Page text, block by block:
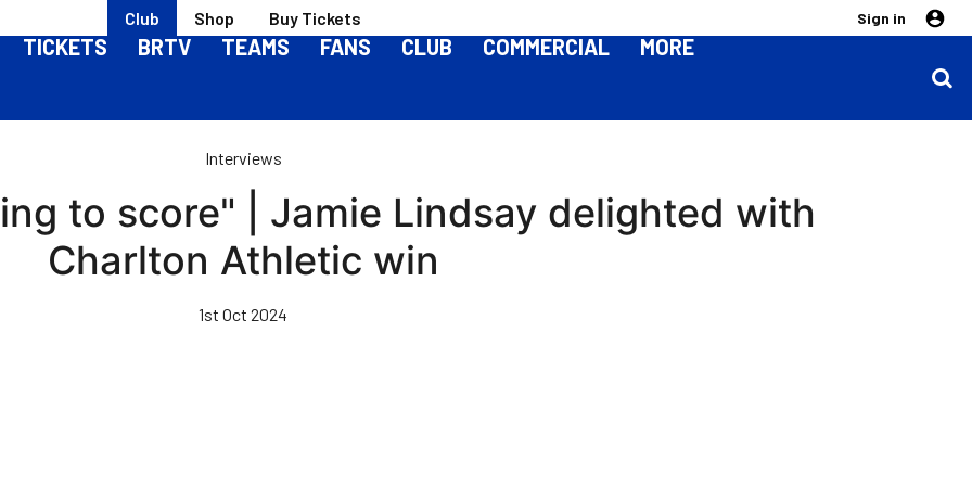
Club Shop Buy Tickets Sign in
TICKETS BRTV TEAMS FANS CLUB COMMERCIAL MORE
Interviews
to score" | Jamie Lindsay delighted with
Charlton Athletic win
1st Oct 2024